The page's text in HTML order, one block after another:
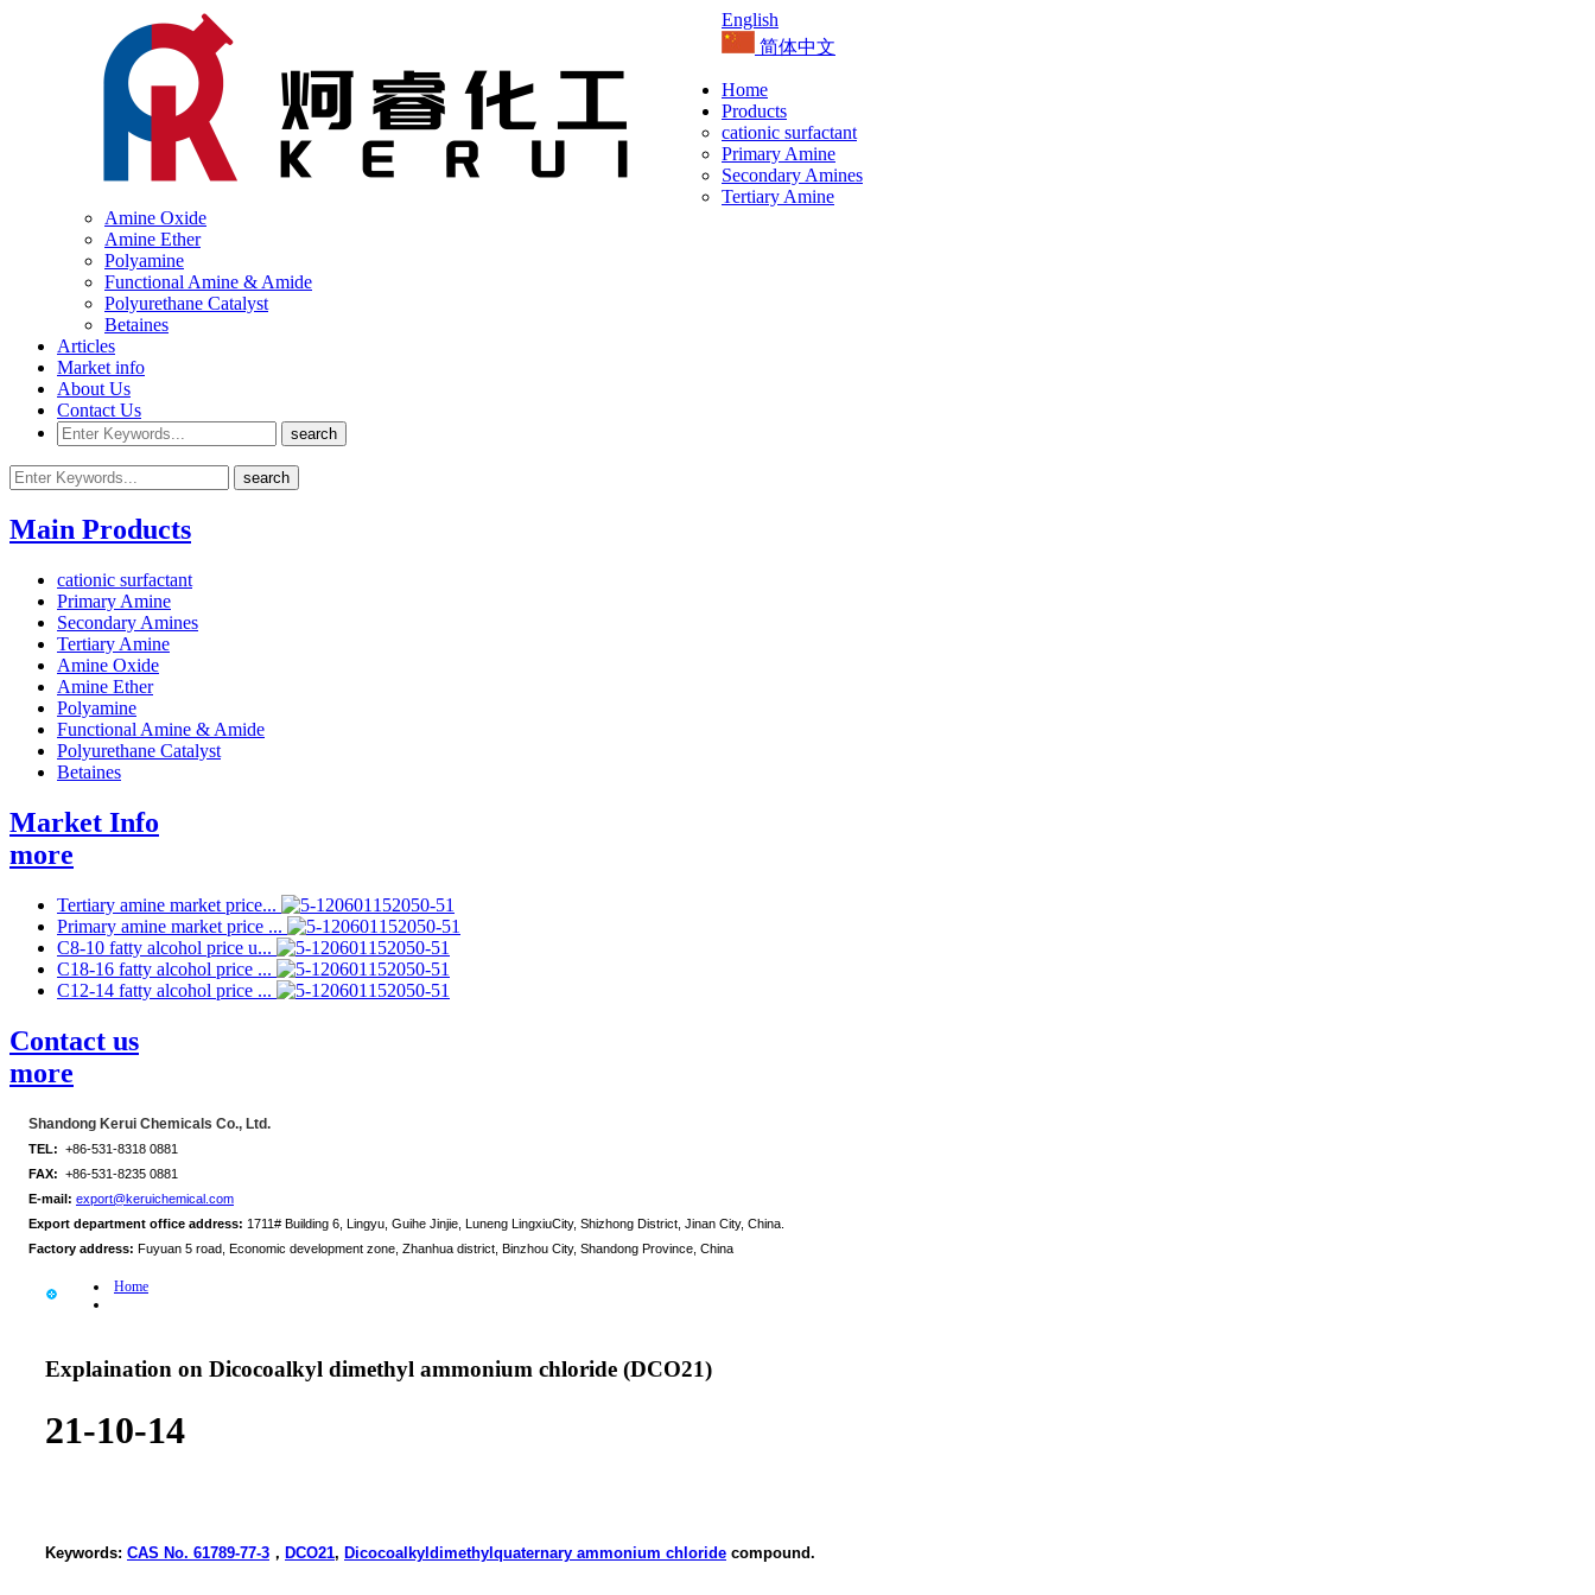
English
简体中文
Home
Products
cationic surfactant
Primary Amine
Secondary Amines
Tertiary Amine
Amine Oxide
Amine Ether
Polyamine
Functional Amine & Amide
Polyurethane Catalyst
Betaines
Articles
Market info
About Us
Contact Us
Main Products
cationic surfactant
Primary Amine
Secondary Amines
Tertiary Amine
Amine Oxide
Amine Ether
Polyamine
Functional Amine & Amide
Polyurethane Catalyst
Betaines
Market Info
more
Tertiary amine market price...
Primary amine market price ...
C8-10 fatty alcohol price u...
C18-16 fatty alcohol price ...
C12-14 fatty alcohol price ...
Contact us
more
Shandong Kerui Chemicals Co., Ltd.
TEL: +86-531-8318 0881
FAX: +86-531-8235 0881
E-mail: export@keruichemical.com
Export department office address: 1711# Building 6, Lingyu, Guihe Jinjie, Luneng LingxiuCity, Shizhong District, Jinan City, China.
Factory address: Fuyuan 5 road, Economic development zone, Zhanhua district, Binzhou City, Shandong Province, China
Home
Explaination on Dicocoalkyl dimethyl ammonium chloride (DCO21)
21-10-14
Keywords: CAS No. 61789-77-3 ， DCO21, Dicocoalkyldimethylquaternary ammonium chloride compound.